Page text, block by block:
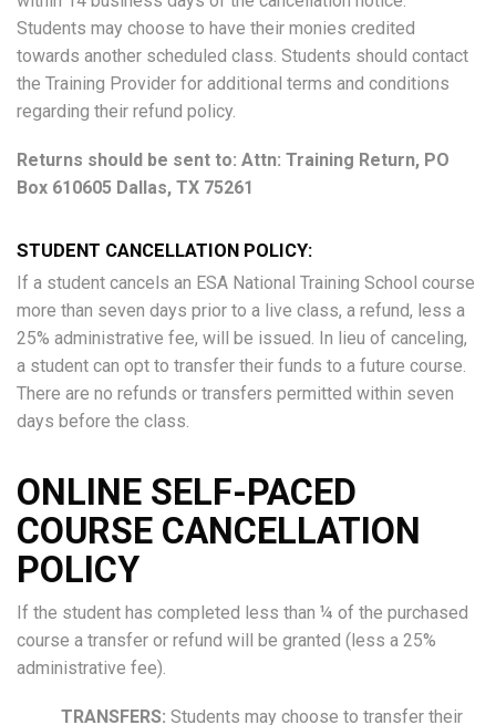
Students may choose to have their monies credited
towards another scheduled class. Students should contact
the Training Provider for additional terms and conditions
regarding their refund policy.
Returns should be sent to: Attn: Training Return, PO
Box 610605 Dallas, TX 75261
STUDENT CANCELLATION POLICY:
If a student cancels an ESA National Training School course
more than seven days prior to a live class, a refund, less a
25% administrative fee, will be issued. In lieu of canceling,
a student can opt to transfer their funds to a future course.
There are no refunds or transfers permitted within seven
days before the class.
ONLINE SELF-PACED
COURSE CANCELLATION
POLICY
If the student has completed less than ¼ of the purchased
course a transfer or refund will be granted (less a 25%
administrative fee).
TRANSFERS: Students may choose to transfer their